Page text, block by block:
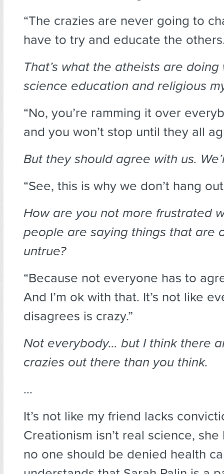
“The crazies are never going to
have to try and educate the
That’s what the atheists are
science education and religious
“No, you’re ramming it over
and you won’t stop until they all
But they should agree with us.
“See, this is why we don’t hang
How are you not more frustrated
people are saying things that are
untrue?
“Because not everyone has to
And I’m ok with that. It’s not like
disagrees is crazy.”
Not everybody… but I think there
crazies out there than you think.
…
It’s not like my friend lacks
Creationism isn’t real science,
no one should be denied health